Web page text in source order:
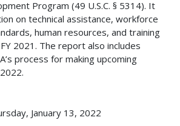
Program (49 U.S.C. § 5314). It
on technical assistance, workforce
human resources, and training
2021. The report also includes
process for making upcoming
January 13, 2022